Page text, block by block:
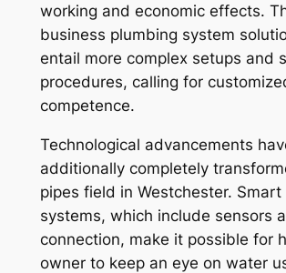
working and economic effects.
business plumbing system
entail more complex setups and
procedures, calling for
competence.
Technological advancements
additionally completely
pipes field in Westchester. Smart
systems, which include sensors
connection, make it possible for
owner to keep an eye on water